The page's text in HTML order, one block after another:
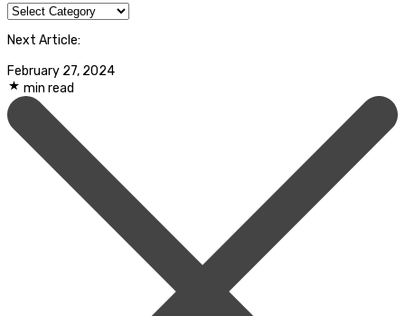
Categories
Next Article:
February 27, 2024
min read